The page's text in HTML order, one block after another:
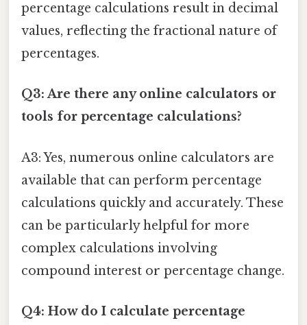
percentage calculations result in decimal
values, reflecting the fractional nature of
percentages.
Q3: Are there any online calculators or
tools for percentage calculations?
A3: Yes, numerous online calculators are
available that can perform percentage
calculations quickly and accurately. These
can be particularly helpful for more
complex calculations involving
compound interest or percentage change.
Q4: How do I calculate percentage